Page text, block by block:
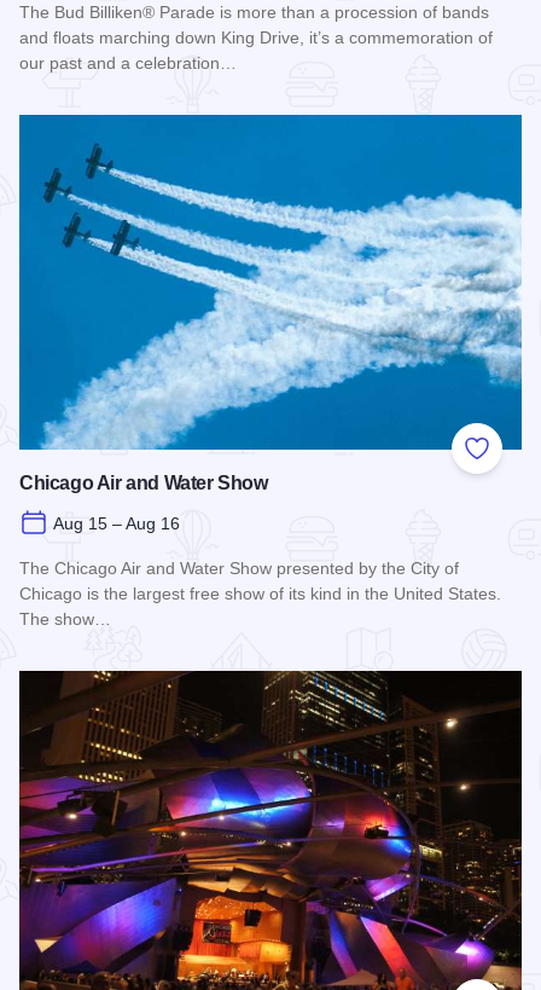
The Bud Billiken® Parade is more than a procession of bands
and floats marching down King Drive, it’s a commemoration of
our past and a celebration…
Add to
Chicago Air and Water Show
Aug 15 – Aug 16
The Chicago Air and Water Show presented by the City of
Chicago is the largest free show of its kind in the United States.
The show…